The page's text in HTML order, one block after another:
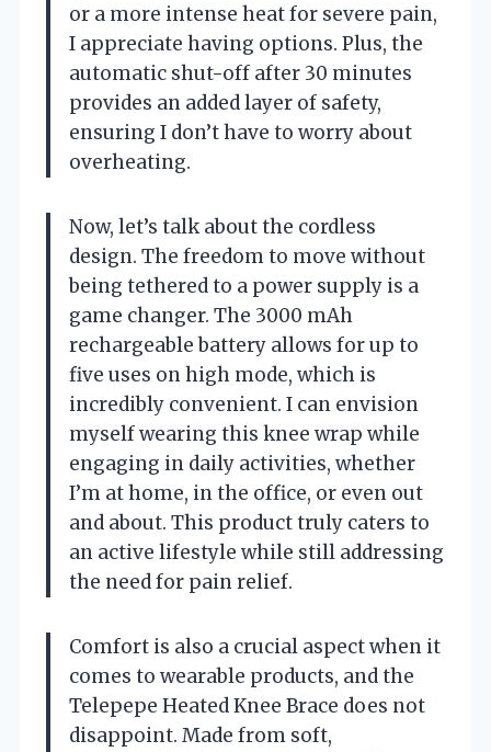
or a more intense heat for severe pain,
I appreciate having options. Plus, the
automatic shut-off after 30 minutes
provides an added layer of safety,
ensuring I don’t have to worry about
overheating.
Now, let’s talk about the cordless
design. The freedom to move without
being tethered to a power supply is a
game changer. The 3000 mAh
rechargeable battery allows for up to
five uses on high mode, which is
incredibly convenient. I can envision
myself wearing this knee wrap while
engaging in daily activities, whether
I’m at home, in the office, or even out
and about. This product truly caters to
an active lifestyle while still addressing
the need for pain relief.
Comfort is also a crucial aspect when it
comes to wearable products, and the
Telepepe Heated Knee Brace does not
disappoint. Made from soft,